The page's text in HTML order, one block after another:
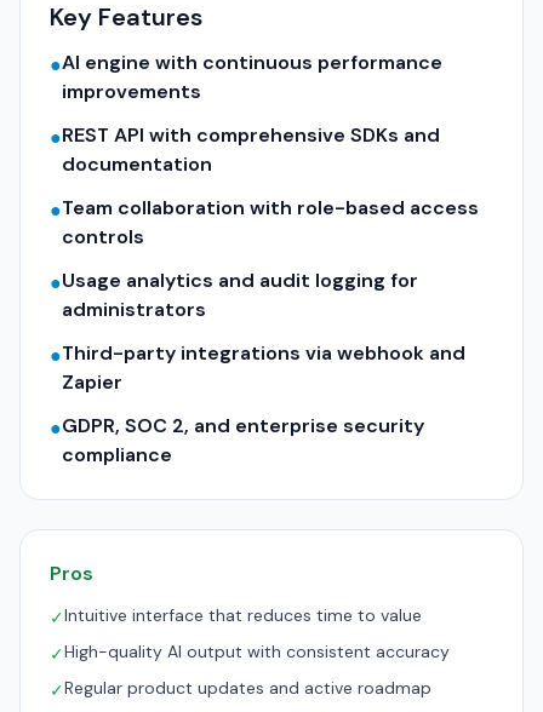
Key Features
●AI engine with continuous performance
improvements
●REST API with comprehensive SDKs and
documentation
●Team collaboration with role-based access
controls
●Usage analytics and audit logging for
administrators
●Third-party integrations via webhook and
Zapier
●GDPR, SOC 2, and enterprise security
compliance
Pros
✓Intuitive interface that reduces time to value
✓High-quality AI output with consistent accuracy
✓Regular product updates and active roadmap